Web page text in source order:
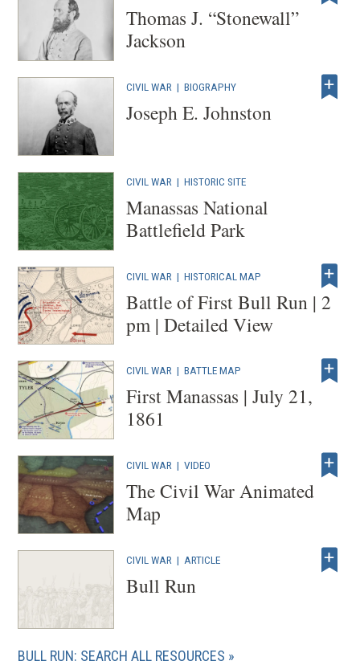
Thomas J. “Stonewall”
Jackson
CIVIL WAR |BIOGRAPHY
Joseph E. Johnston
CIVIL WAR |HISTORIC SITE
Manassas National
Battlefield Park
CIVIL WAR |HISTORICAL MAP
Battle of First Bull Run | 2
pm | Detailed View
CIVIL WAR |BATTLE MAP
First Manassas | July 21,
1861
CIVIL WAR |VIDEO
The Civil War Animated
Map
CIVIL WAR | ARTICLE
Bull Run
BULL RUN: SEARCH ALL RESOURCES